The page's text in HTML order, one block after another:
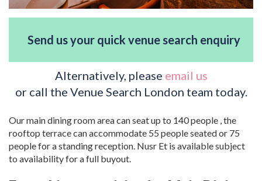
Send us your quick venue search enquiry
Alternatively, please email us
or call the Venue Search London team today.
Our main dining room area can seat up to 140 people , the
rooftop terrace can accommodate 55 people seated or 75
people for a standing reception. Nusr Et is available subject
to availability for a full buyout.